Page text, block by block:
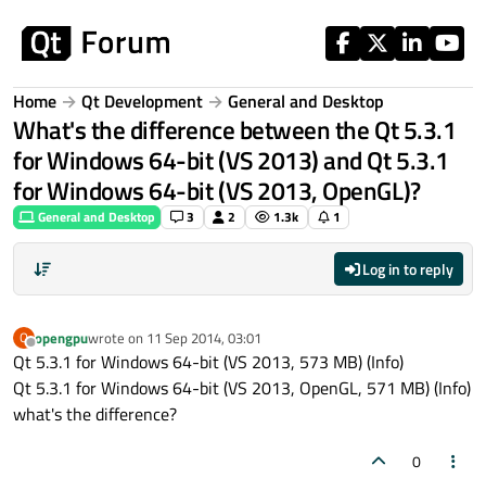
Home Qt Development General and Desktop
What's the difference between the Qt 5.3.1
for Windows 64-bit (VS 2013) and Qt 5.3.1
for Windows 64-bit (VS 2013, OpenGL)?
General and Desktop 3 2 1.3k 1
Log in to reply
O
Offline
opengpuwrote on 11 Sep 2014, 03:01
last edited by
Qt 5.3.1 for Windows 64-bit (VS 2013, 573 MB) (Info)
Qt 5.3.1 for Windows 64-bit (VS 2013, OpenGL, 571 MB) (Info)
what's the difference?
0